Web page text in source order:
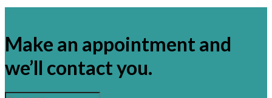
Make an appointment and
we’ll contact you.